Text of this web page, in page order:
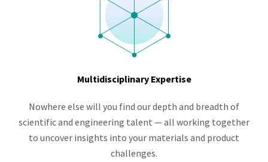
Multidisciplinary Expertise
Nowhere else will you find our depth and breadth of
scientific and engineering talent — all working together
to uncover insights into your materials and product
challenges.